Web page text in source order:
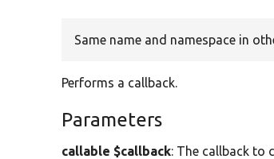
Same name and namespace in
Performs a callback.
Parameters
callable $callback: The callback to